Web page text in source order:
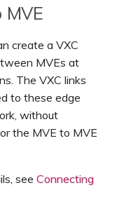
MVE
create a VXC
MVEs at
The VXC links
to these edge
without
the MVE to MVE
see Connecting